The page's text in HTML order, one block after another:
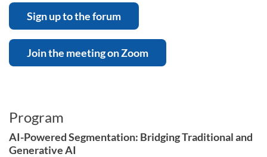
Sign up to the forum
Join the meeting on Zoom
Program
AI-Powered Segmentation: Bridging Traditional and
Generative AI